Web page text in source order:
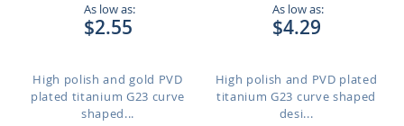
As low as:
$2.55
High polish and gold PVD
plated titanium G23 curve
shaped...
As low as:
$4.29
High polish and PVD plated
titanium G23 curve shaped
desi...